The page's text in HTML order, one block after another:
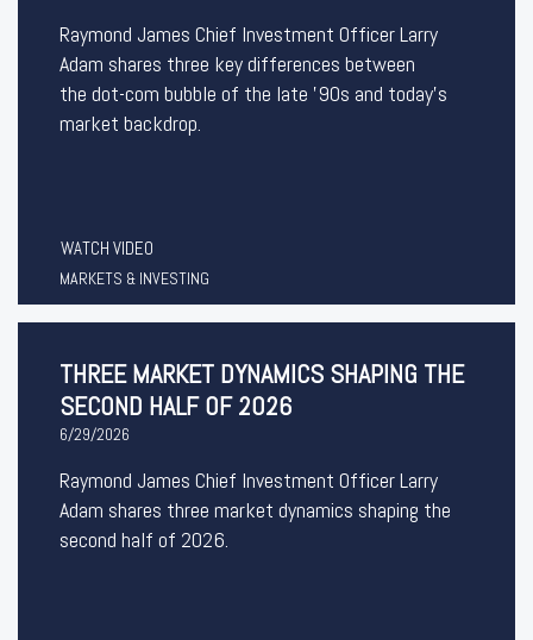
Raymond James Chief Investment Officer Larry
Adam shares three key differences between
the dot-com bubble of the late '90s and today's
market backdrop.
WATCH VIDEO
MARKETS & INVESTING
THREE MARKET DYNAMICS SHAPING THE
SECOND HALF OF 2026
6/29/2026
Raymond James Chief Investment Officer Larry
Adam shares three market dynamics shaping the
second half of 2026.